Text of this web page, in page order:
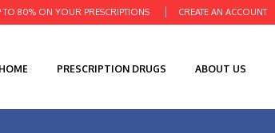
CREATE AN ACCOUNT
TO 80% ON YOUR PRESCRIPTIONS
HOME PRESCRIPTION DRUGS ABOUT US